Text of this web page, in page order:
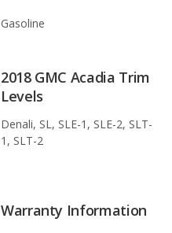
Gasoline
2018 GMC Acadia Trim
Levels
Denali, SL, SLE-1, SLE-2, SLT-
1, SLT-2
Warranty Information